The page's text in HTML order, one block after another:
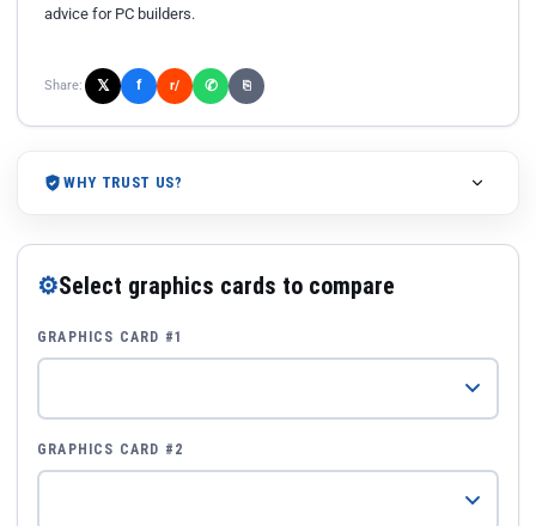
advice for PC builders.
Share: 𝕏 f r/ ✆ ⎘
WHY TRUST US?
⚙Select graphics cards to compare
GRAPHICS CARD #1
GRAPHICS CARD #2